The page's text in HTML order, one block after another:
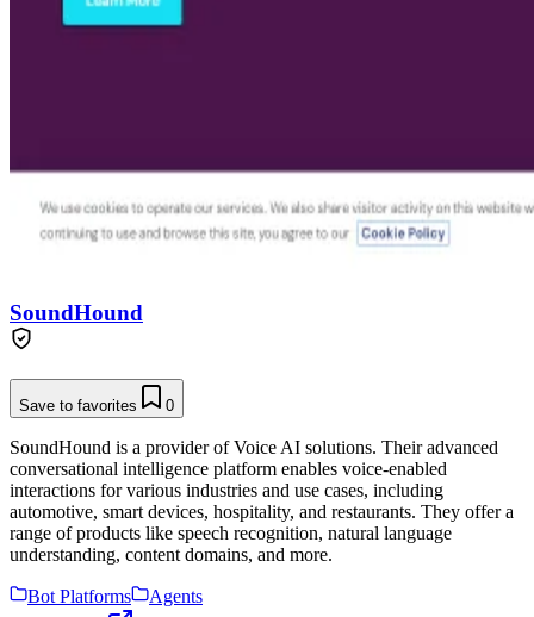
SoundHound
Save to favorites 0
SoundHound is a provider of Voice AI solutions. Their advanced
conversational intelligence platform enables voice-enabled
interactions for various industries and use cases, including
automotive, smart devices, hospitality, and restaurants. They offer a
range of products like speech recognition, natural language
understanding, content domains, and more.
Bot Platforms
Agents